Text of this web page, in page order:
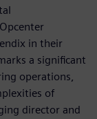
in their
a significant
operations,
of
director and